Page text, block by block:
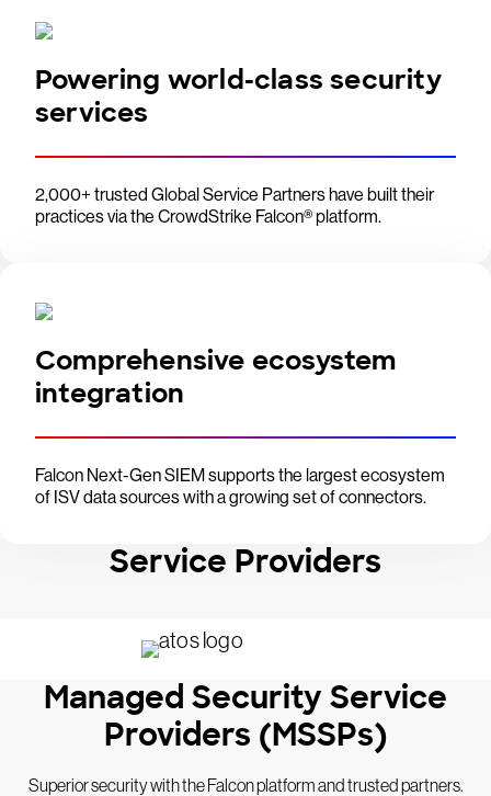
Powering world-class security
services
2,000+ trusted Global Service Partners have built their
practices via the CrowdStrike Falcon® platform.
Comprehensive ecosystem
integration
Falcon Next-Gen SIEM supports the largest ecosystem
of ISV data sources with a growing set of connectors.
Service Providers
Managed Security Service
Providers (MSSPs)
Superior security with the Falcon platform and trusted partners.